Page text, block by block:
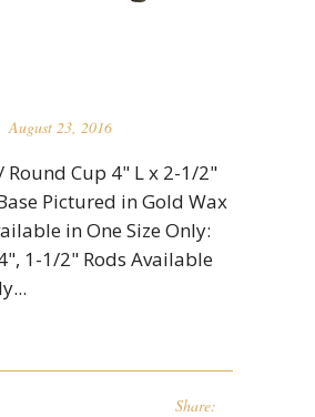
August 23, 2016
Round Cup 4" L x 2-1/2"
Pictured in Gold Wax
in One Size Only:
1-1/2" Rods Available
Share: